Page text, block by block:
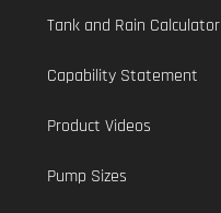
Tank and Rain Calculator
Capability Statement
Product Videos
Pump Sizes